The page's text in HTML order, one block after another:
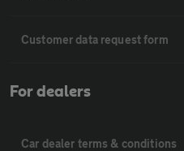
Customer data request form
For dealers
Car dealer terms & conditions